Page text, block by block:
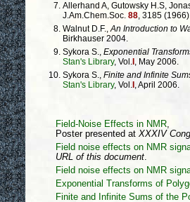
Allerhand A, Gutowsky H.S,
J.Am.Chem.Soc. 88, 3185
Walnut D.F.,An Introduction to
Birkhauser 2004.
Sykora S., Exponential
Stan's Library, Vol. , May 2006.
Sykora S., Finite and Infinite
Stan's Library, Vol. , April 2006.
Field-Noise Effects in NMR
Poster presented at XXXIV
Field noise effects on NMR
URL of this document
Field noise effects on NMR
Exponential Transforms of
Finite and Infinite Sums of the